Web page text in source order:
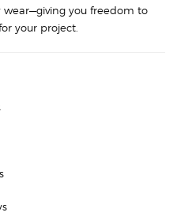
you freedom to
your project.